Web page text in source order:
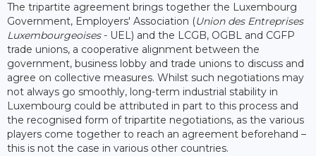
The tripartite agreement brings together the Luxembourg
Government, Employers' Association (Union des Entreprises
Luxembourgeoises- UEL) and the LCGB, OGBL and CGFP
trade unions, a cooperative alignment between the
government, business lobby and trade unions to discuss and
agree on collective measures. Whilst such negotiations may
not always go smoothly, long-term industrial stability in
Luxembourg could be attributed in part to this process and
the recognised form of tripartite negotiations, as the various
players come together to reach an agreement beforehand –
this is not the case in various other countries.